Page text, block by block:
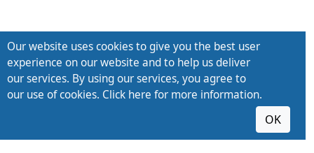
Our website uses cookies to give you the best user
experience on our website and to help us deliver
our services. By using our services, you agree to
our use of cookies. Click here for more information.
OK